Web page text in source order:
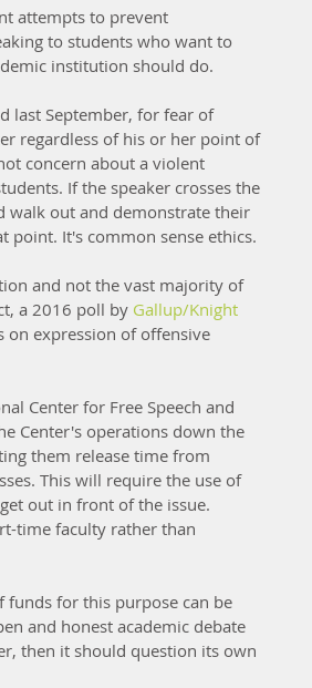
attempts to prevent
to students who want to
institution should do.
last September, for fear of
regardless of his or her point of
concern about a violent
If the speaker crosses the
walk out and demonstrate their
point. It's common sense ethics.
and not the vast majority of
a 2016 poll by Gallup/Knight
on expression of offensive
Center for Free Speech and
Center's operations down the
them release time from
This will require the use of
out in front of the issue.
time faculty rather than
funds for this purpose can be
and honest academic debate
then it should question its own